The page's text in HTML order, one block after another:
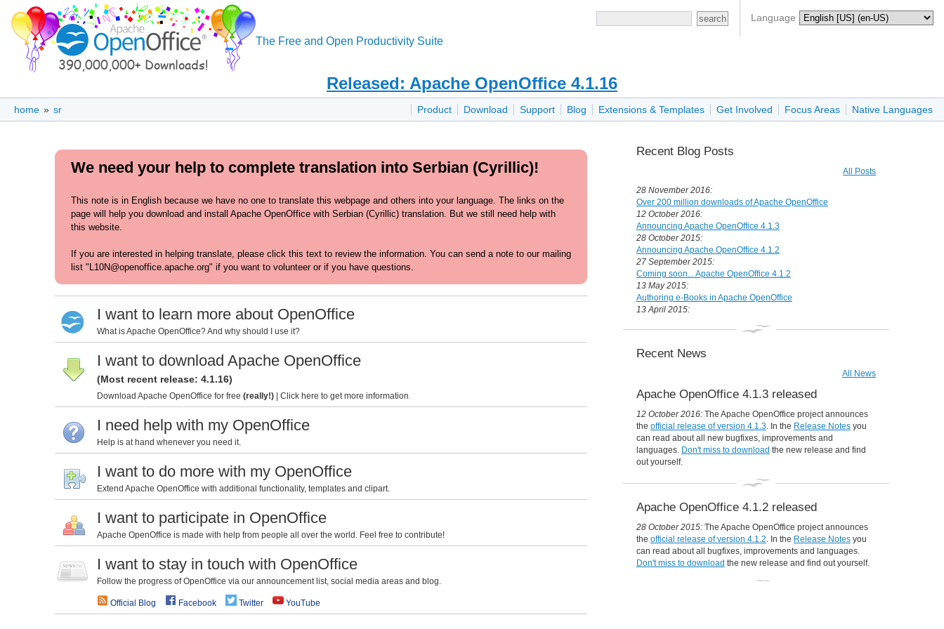
Language
The Free and Open Productivity Suite
Released: Apache OpenOffice 4.1.16
Product Download Support Blog Extensions & Templates Get Involved Focus Areas Native Languages
home » sr
We need your help to complete translation into Serbian (Cyrillic)!
This note is in English because we have no one to translate this webpage and others into your language. The links on the
page will help you download and install Apache OpenOffice with Serbian (Cyrillic) translation. But we still need help with
this website.
If you are interested in helping translate, please click this text to review the information. You can send a note to our mailing
list "L10N@openoffice.apache.org" if you want to volunteer or if you have questions.
I want to learn more about OpenOffice
What is Apache OpenOffice? And why should I use it?
I want to download Apache OpenOffice
(Most recent release: 4.1.16)
Download Apache OpenOffice for free (really!)| Click here to get more information
I need help with my OpenOffice
Help is at hand whenever you need it.
I want to do more with my OpenOffice
Extend Apache OpenOffice with additional functionality, templates and clipart.
I want to participate in OpenOffice
Apache OpenOffice is made with help from people all over the world. Feel free to contribute!
I want to stay in touch with OpenOffice
Follow the progress of OpenOffice via our announcement list, social media areas and blog.
Official Blog Facebook Twitter YouTube
Recent Blog Posts
All Posts
28 November 2016:
Over 200 million downloads of Apache OpenOffice
12 October 2016:
Announcing Apache OpenOffice 4.1.3
28 October 2015:
Announcing Apache OpenOffice 4.1.2
27 September 2015:
Coming soon... Apache OpenOffice 4.1.2
13 May 2015:
Authoring e-Books in Apache OpenOffice
13 April 2015:
Recent News
All News
Apache OpenOffice 4.1.3 released
12 October 2016:The Apache OpenOffice project announces
the official release of version 4.1.3 . In the Release Notesyou
can read about all new bugfixes, improvements and
languages.
Don't miss to download the new release and find
out yourself.
Apache OpenOffice 4.1.2 released
28 October 2015:The Apache OpenOffice project announces
the official release of version 4.1.2 . In the Release Notesyou
can read about all bugfixes, improvements and languages.
Don't miss to download the new release and find out yourself.